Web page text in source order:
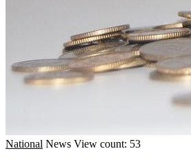
National News View count: 53